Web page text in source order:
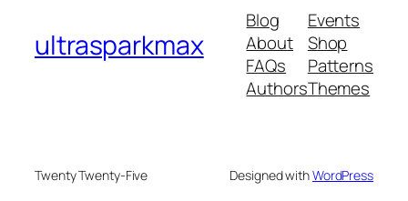
ultrasparkmax
Blog
About
FAQs
Authors
Events
Shop
Patterns
Themes
Twenty Twenty-Five Designed withWordPress